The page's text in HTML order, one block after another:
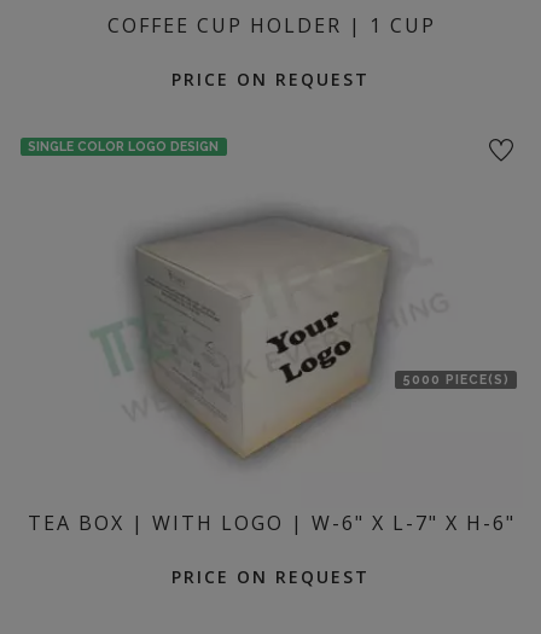
COFFEE CUP HOLDER | 1 CUP
PRICE ON REQUEST
SINGLE COLOR LOGO DESIGN
5000 PIECE(S)
TEA BOX | WITH LOGO | W-6" X L-7" X H-6"
PRICE ON REQUEST